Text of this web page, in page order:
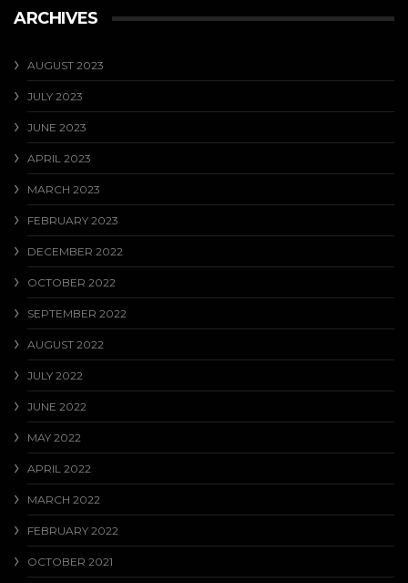
ARCHIVES
AUGUST 2023
JULY 2023
JUNE 2023
APRIL 2023
MARCH 2023
FEBRUARY 2023
DECEMBER 2022
OCTOBER 2022
SEPTEMBER 2022
AUGUST 2022
JULY 2022
JUNE 2022
MAY 2022
APRIL 2022
MARCH 2022
FEBRUARY 2022
OCTOBER 2021